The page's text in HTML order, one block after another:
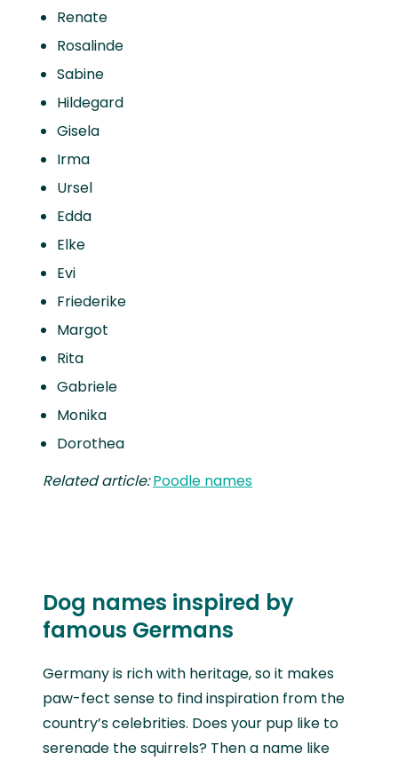
Renate
Rosalinde
Sabine
Hildegard
Gisela
Irma
Ursel
Edda
Elke
Evi
Friederike
Margot
Rita
Gabriele
Monika
Dorothea
Related article:Poodle names
Dog names inspired by
famous Germans
Germany is rich with heritage, so it makes
paw-fect sense to find inspiration from the
country’s celebrities. Does your pup like to
serenade the squirrels? Then a name like